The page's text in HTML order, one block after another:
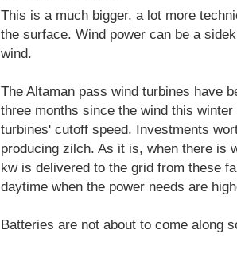
This is a much bigger, a lot more
the surface. Wind power can be a
wind.
The Altaman pass wind turbines have
three months since the wind this
turbines' cutoff speed. Investments
producing zilch. As it is, when there is
kw is delivered to the grid from these
daytime when the power needs are
Batteries are not about to come along